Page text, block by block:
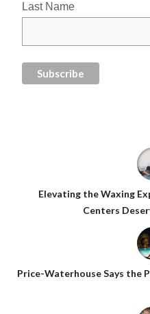
Last Name
Elevating the Waxing
Centers
Price-Waterhouse Says the